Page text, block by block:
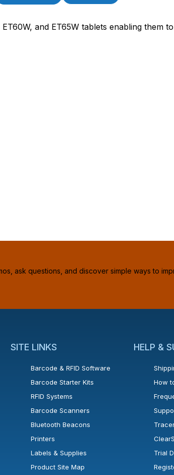
and ET65W tablets enabling them
ask questions, and discover simple ways to
tab.
or tab.
window or tab.
SITE LINKS
Barcode & RFID Software
Barcode Starter Kits
RFID Systems
Barcode Scanners
Bluetooth Beacons
Printers
Labels & Supplies
Product Site Map
HELP &
How
Trial